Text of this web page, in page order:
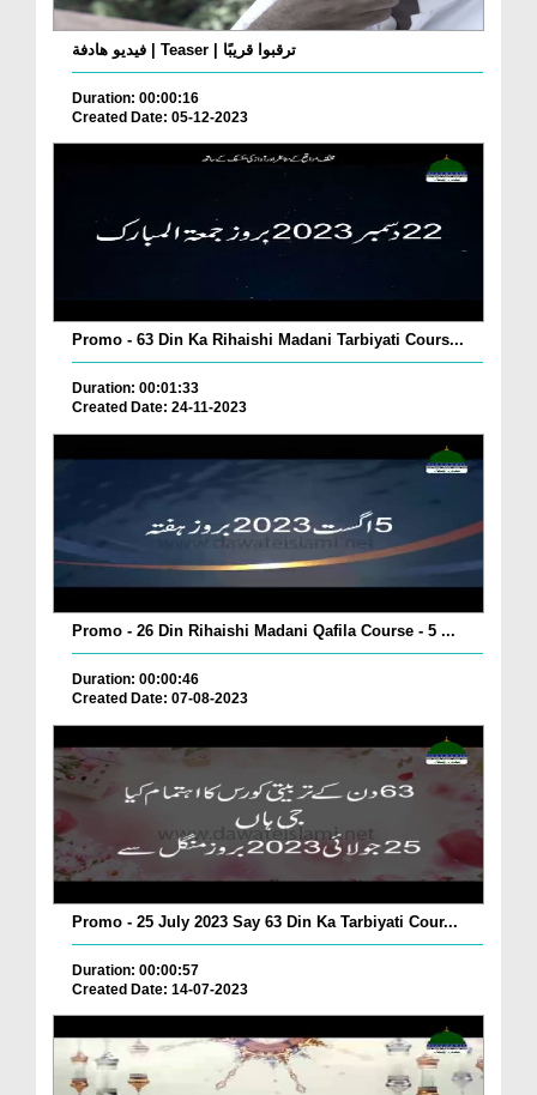
فيديو هادفة | Teaser | ترقبوا قريبًا
Duration: 00:00:16
Created Date: 05-12-2023
Promo - 63 Din Ka Rihaishi Madani Tarbiyati Cours...
Duration: 00:01:33
Created Date: 24-11-2023
Promo - 26 Din Rihaishi Madani Qafila Course - 5 ...
Duration: 00:00:46
Created Date: 07-08-2023
Promo - 25 July 2023 Say 63 Din Ka Tarbiyati Cour...
Duration: 00:00:57
Created Date: 14-07-2023